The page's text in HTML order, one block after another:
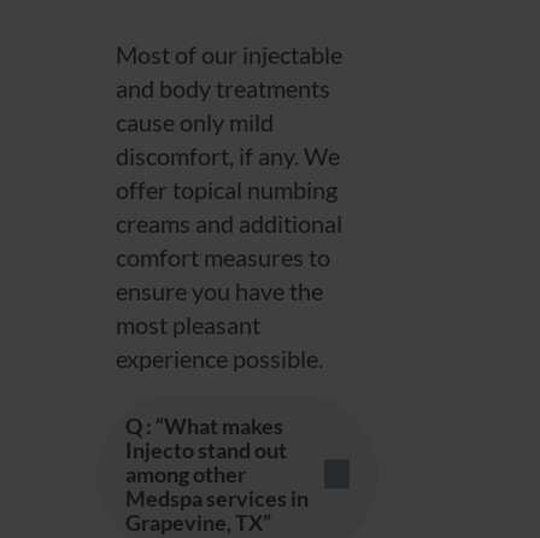
Most of our injectable
and body treatments
cause only mild
discomfort, if any. We
offer topical numbing
creams and additional
comfort measures to
ensure you have the
most pleasant
experience possible.
Q : “What makes
Injecto stand out
among other
Medspa services in
Grapevine, TX”